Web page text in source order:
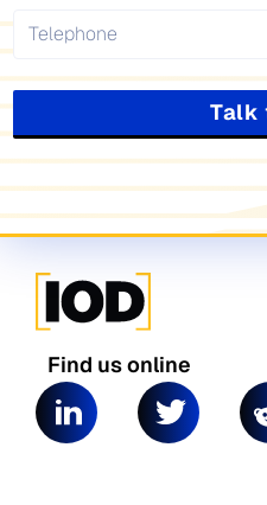
Talk
Find us online